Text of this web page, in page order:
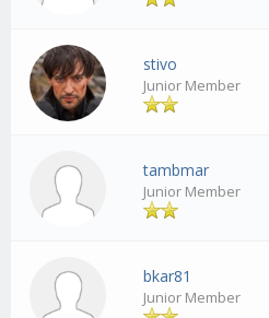
stivo
Junior Member
tambmar
Junior Member
bkar81
Junior Member